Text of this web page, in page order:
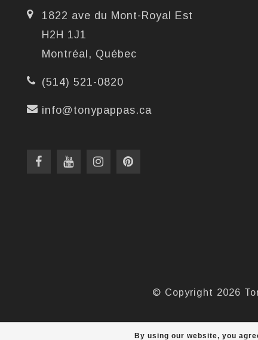
By using our website, you
1822 ave du Mont-Royal Est
H2H 1J1
Montréal, Québec
(514) 521-0820
info@tonypappas.ca
© Copyright 2026